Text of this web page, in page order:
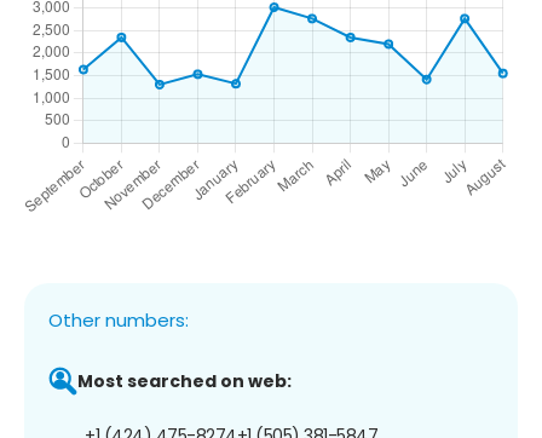
Other numbers:
Most searched on web: